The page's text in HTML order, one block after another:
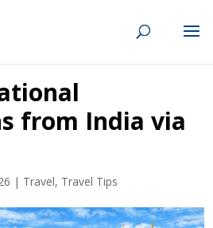
from India via
| Travel, Travel Tips